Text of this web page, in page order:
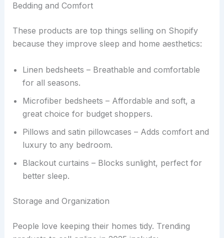
Bedding and Comfort
These products are top things selling on Shopify
because they improve sleep and home aesthetics:
Linen bedsheets – Breathable and comfortable
for all seasons.
Microfiber bedsheets – Affordable and soft, a
great choice for budget shoppers.
Pillows and satin pillowcases – Adds comfort and
luxury to any bedroom.
Blackout curtains – Blocks sunlight, perfect for
better sleep.
Storage and Organization
People love keeping their homes tidy. Trending